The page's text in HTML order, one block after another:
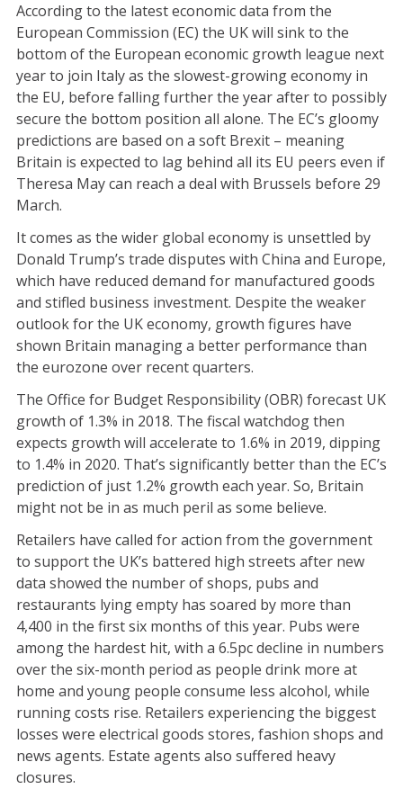
According to the latest economic data from the
European Commission (EC) the UK will sink to the
bottom of the European economic growth league next
year to join Italy as the slowest-growing economy in
the EU, before falling further the year after to possibly
secure the bottom position all alone. The EC’s gloomy
predictions are based on a soft Brexit – meaning
Britain is expected to lag behind all its EU peers even if
Theresa May can reach a deal with Brussels before 29
March.
It comes as the wider global economy is unsettled by
Donald Trump’s trade disputes with China and Europe,
which have reduced demand for manufactured goods
and stifled business investment. Despite the weaker
outlook for the UK economy, growth figures have
shown Britain managing a better performance than
the eurozone over recent quarters.
The Office for Budget Responsibility (OBR) forecast UK
growth of 1.3% in 2018. The fiscal watchdog then
expects growth will accelerate to 1.6% in 2019, dipping
to 1.4% in 2020. That’s significantly better than the EC’s
prediction of just 1.2% growth each year. So, Britain
might not be in as much peril as some believe.
Retailers have called for action from the government
to support the UK’s battered high streets after new
data showed the number of shops, pubs and
restaurants lying empty has soared by more than
4,400 in the first six months of this year. Pubs were
among the hardest hit, with a 6.5pc decline in numbers
over the six-month period as people drink more at
home and young people consume less alcohol, while
running costs rise. Retailers experiencing the biggest
losses were electrical goods stores, fashion shops and
news agents. Estate agents also suffered heavy
closures.